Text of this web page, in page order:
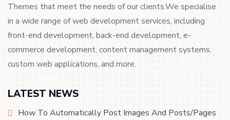
Themes that meet the needs of our clients.We specialise
in a wide range of web development services, including
front-end development, back-end development, e-
commerce development, content management systems,
custom web applications, and more.
LATEST NEWS
How To Automatically Post Images And Posts/Pages